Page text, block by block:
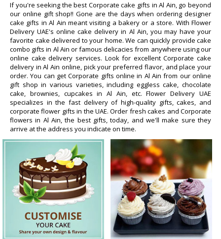
If you're seeking the best Corporate cake gifts in Al Ain, go beyond
our online gift shop!! Gone are the days when ordering designer
cake gifts in Al Ain meant visiting a bakery or a store. With Flower
Delivery UAE's online cake delivery in Al Ain, you may have your
favorite cake delivered to your home. We can quickly provide cake
combo gifts in Al Ain or famous delicacies from anywhere using our
online cake delivery services. Look for excellent Corporate cake
delivery in Al Ain online, pick your preferred flavor, and place your
order. You can get Corporate gifts online in Al Ain from our online
gift shop in various varieties, including eggless cake, chocolate
cake, brownies, cupcakes in Al Ain, etc. Flower Delivery UAE
specializes in the fast delivery of high-quality gifts, cakes, and
corporate flower gifts in the UAE. Order fresh cakes and Corporate
flowers in Al Ain, the best gifts, today, and we'll make sure they
arrive at the address you indicate on time.